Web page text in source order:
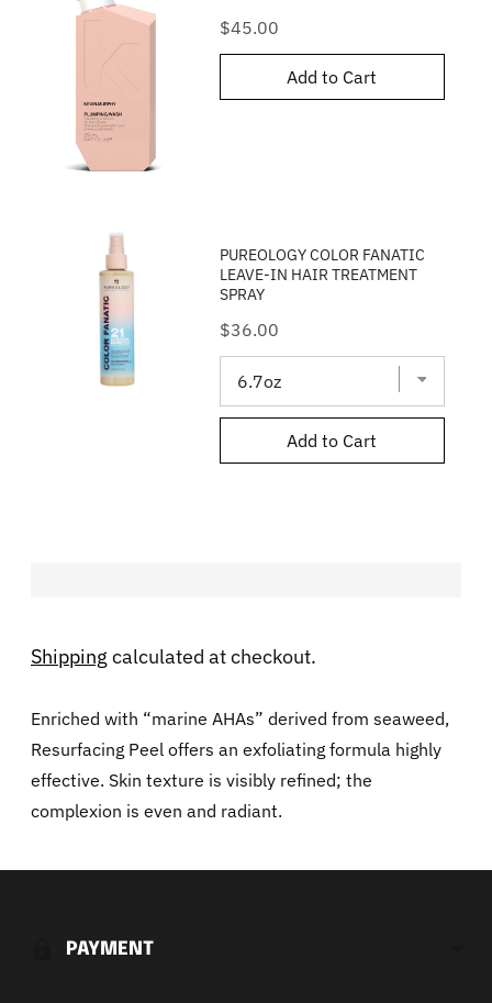
Price
$45.00
Add to Cart
PUREOLOGY COLOR FANATIC
LEAVE-IN HAIR TREATMENT
SPRAY
Price
$36.00
Add to Cart
Shipping calculated at checkout.
Enriched with “marine AHAs” derived from seaweed,
Resurfacing Peel offers an exfoliating formula highly
effective. Skin texture is visibly refined; the
complexion is even and radiant.
Adding
your
PAYMENT